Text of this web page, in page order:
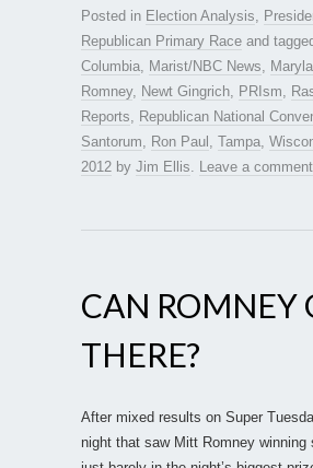
Posted in Election Analysis
Republican Primary Race and tagged
Columbia
Marist/NBC News
Romney, Newt Gingrich PRIsm
Reports
Republican National
Santorum
Ron Paul Tampa
2012 by Jim Ellis Leave a comment
CAN ROMNEY
THERE?
After mixed results on Super
night that saw Mitt Romney